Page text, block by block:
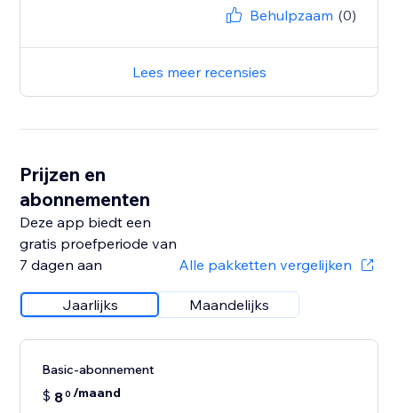
Behulpzaam (0)
Lees meer recensies
Prijzen en
abonnementen
Deze app biedt een
gratis proefperiode van
7 dagen aan
Alle pakketten vergelijken
Jaarlijks Maandelijks
Basic-abonnement
$ 80 /maand